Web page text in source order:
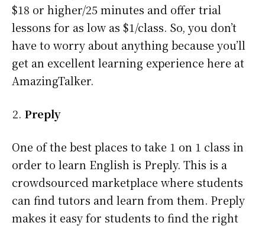
$18 or higher/25 minutes and offer trial
lessons for as low as $1/class. So, you don’t
have to worry about anything because you’ll
get an excellent learning experience here at
AmazingTalker.
Preply
One of the best places to take 1 on 1 class in
order to learn English is Preply. This is a
crowdsourced marketplace where students
can find tutors and learn from them. Preply
makes it easy for students to find the right